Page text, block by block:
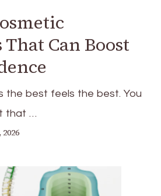
Can Boost
the best feels the best. You
that …
2026